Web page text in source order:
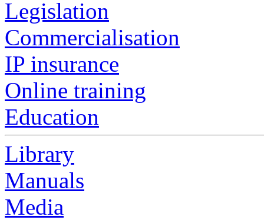
Legislation
Commercialisation
IP insurance
Online training
Education
Library
Manuals
Media